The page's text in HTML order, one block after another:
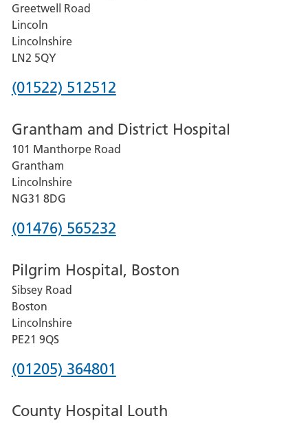
Greetwell Road
Lincoln
Lincolnshire
LN2 5QY
Phone
for
Lincoln
County
Hospital
(01522) 512512
Grantham and District Hospital
101 Manthorpe Road
Grantham
Lincolnshire
NG31 8DG
Phone
for
Grantham
and
District
Hospital
(01476) 565232
Pilgrim Hospital, Boston
Sibsey Road
Boston
Lincolnshire
PE21 9QS
Phone
for
(01205) 364801
County Hospital Louth